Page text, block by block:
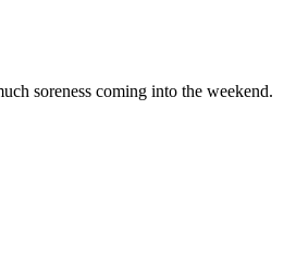
soreness coming into the weekend.